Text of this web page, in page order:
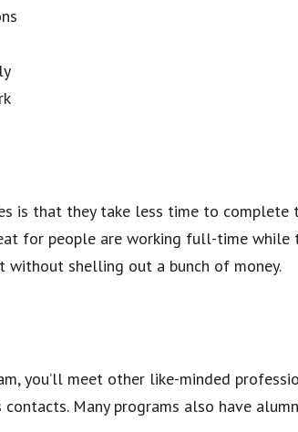
is that they take less time to
for people are working full-time while
without shelling out a bunch of money.
you’ll meet other like-minded
contacts. Many programs also have